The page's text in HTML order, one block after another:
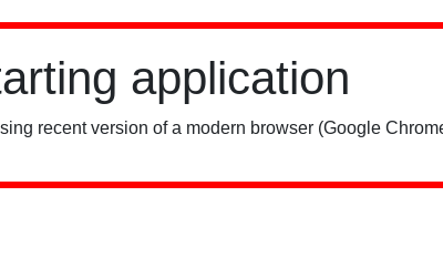
application
recent version of a modern browser (Google